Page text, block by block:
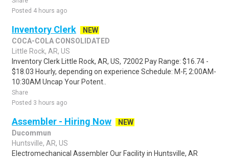
Posted 4 hours ago
Inventory Clerk
NEW
COCA-COLA CONSOLIDATED
Little Rock, AR, US
Inventory Clerk Little Rock, AR, US, 72002 Pay Range: $16.74 -
$18.03 Hourly, depending on experience Schedule: M-F, 2:00AM-
10:30AM Uncap Your Potent..
Share
Posted 3 hours ago
Assembler - Hiring Now
NEW
Ducommun
Huntsville, AR, US
Electromechanical Assembler Our Facility in Huntsville, AR